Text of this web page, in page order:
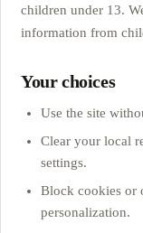
children under 13.
information from
Your choices
Use the site
Clear your local
settings.
Block cookies or
personalization.